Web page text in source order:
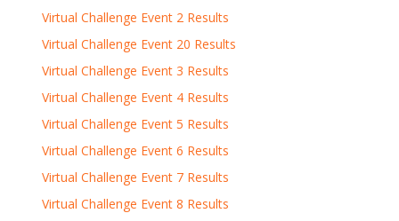
Virtual Challenge Event 2 Results
Virtual Challenge Event 20 Results
Virtual Challenge Event 3 Results
Virtual Challenge Event 4 Results
Virtual Challenge Event 5 Results
Virtual Challenge Event 6 Results
Virtual Challenge Event 7 Results
Virtual Challenge Event 8 Results